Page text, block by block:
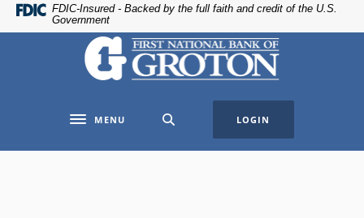
Home
Skip
Download
Acrobat
FDIC-Insured - Backed by the full faith and credit of the U.S.
Government
The First National Bank of Groton
Toggle navigation
MENU LOGIN